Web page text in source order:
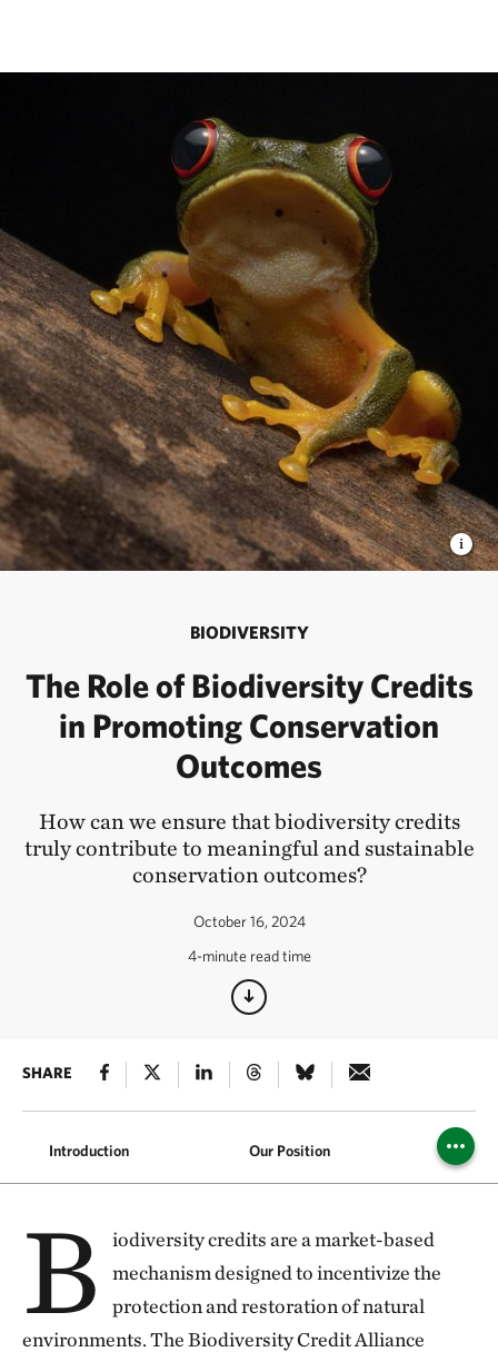
BIODIVERSITY
The Role of Biodiversity Credits
in Promoting Conservation
Outcomes
How can we ensure that biodiversity credits
truly contribute to meaningful and sustainable
conservation outcomes?
October 16, 2024
4-minute read time
SHARE
Introduction Our Position
B
iodiversity credits are a market-based
mechanism designed to incentivize the
protection and restoration of natural
environments. The Biodiversity Credit Alliance